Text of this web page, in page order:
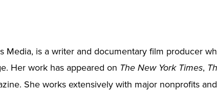
Media, is a writer and documentary film producer
Her work has appeared on The New York Times,
She works extensively with major nonprofits